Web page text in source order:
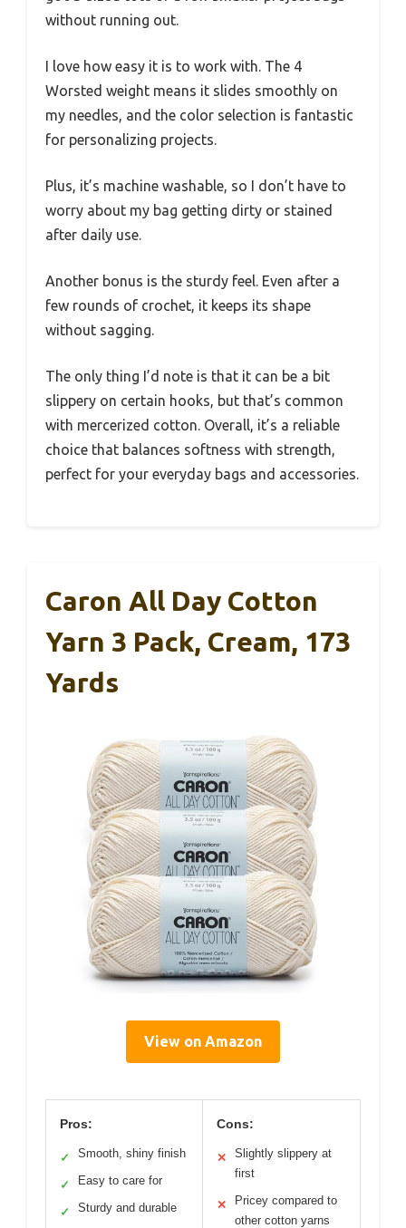
without running out.
I love how easy it is to work with. The 4
Worsted weight means it slides smoothly on
my needles, and the color selection is fantastic
for personalizing projects.
Plus, it’s machine washable, so I don’t have to
worry about my bag getting dirty or stained
after daily use.
Another bonus is the sturdy feel. Even after a
few rounds of crochet, it keeps its shape
without sagging.
The only thing I’d note is that it can be a bit
slippery on certain hooks, but that’s common
with mercerized cotton. Overall, it’s a reliable
choice that balances softness with strength,
perfect for your everyday bags and accessories.
Caron All Day Cotton
Yarn 3 Pack, Cream, 173
Yards
View on Amazon
Pros:
✓ Smooth, shiny finish
✓ Easy to care for
✓ Sturdy and durable
Cons:
✕
Slightly slippery at
first
✕
Pricey compared to
other cotton yarns